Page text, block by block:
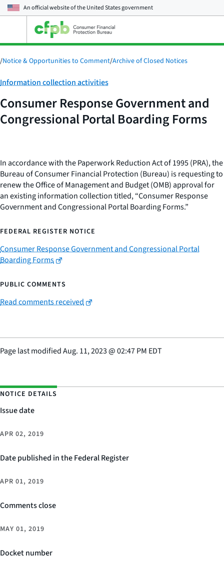
An official website of theUnited States government
main
menu
/Notice & Opportunities to Comment/Archive of Closed Notices
Category:
Information collection activities
Consumer Response Government and
Congressional Portal Boarding Forms
In accordance with the Paperwork Reduction Act of 1995 (PRA), the
Bureau of Consumer Financial Protection (Bureau) is requesting to
renew the Office of Management and Budget (OMB) approval for
an existing information collection titled, “Consumer Response
Government and Congressional Portal Boarding Forms.”
FEDERAL REGISTER NOTICE
Consumer Response Government and Congressional Portal
Boarding Forms
PUBLIC COMMENTS
Read comments received
Page last modifiedAug. 11, 2023@02:47 PM EDT
NOTICE DETAILS
Issue date
APR 02, 2019
Date published in the Federal Register
APR 01, 2019
Comments close
MAY 01, 2019
Docket number